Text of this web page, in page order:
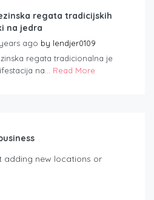
regata tradicijskih
na jedra
ago by lendjer0109
regata tradicionalna je
na... Read More
adding new locations or